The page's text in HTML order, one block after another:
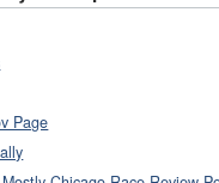
Page